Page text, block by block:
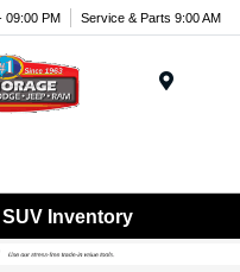
09:00 PM Service & Parts 9:00 AM
Inventory